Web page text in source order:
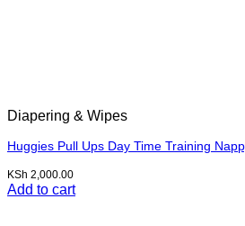
Diapering & Wipes
KSh 2,000.00
Add to cart